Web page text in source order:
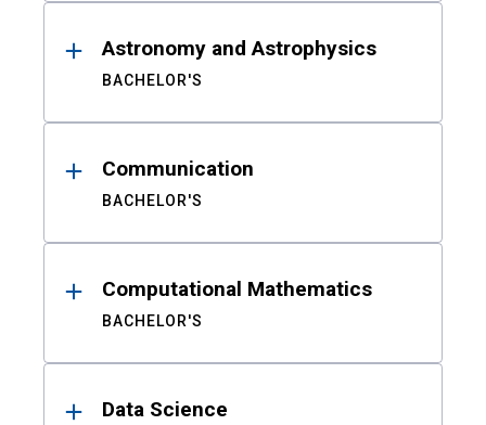
Astronomy and Astrophysics
BACHELOR'S
Communication
BACHELOR'S
Computational Mathematics
BACHELOR'S
Data Science